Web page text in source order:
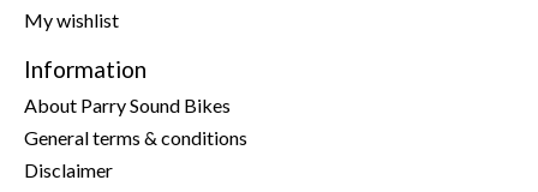
My wishlist
Information
About Parry Sound Bikes
General terms & conditions
Disclaimer